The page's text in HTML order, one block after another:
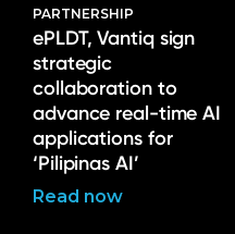
PARTNERSHIP
ePLDT, Vantiq sign
strategic
collaboration to
advance real-time AI
applications for
‘Pilipinas AI’
Read now